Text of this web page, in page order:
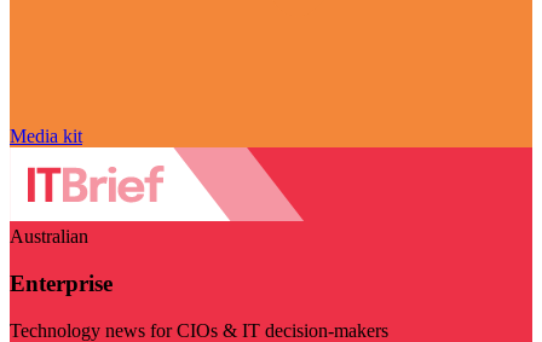
Media kit
Australian
Enterprise
Technology news for CIOs & IT decision-makers